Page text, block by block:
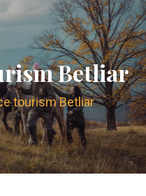
Betliar
tourism Betliar